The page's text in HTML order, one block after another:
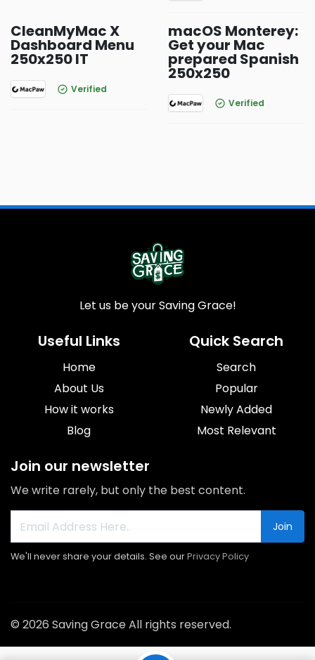
CleanMyMac X
Dashboard Menu
250x250 IT
Verified
macOS Monterey:
Get your Mac
prepared Spanish
250x250
Verified
Let us be your Saving Grace!
Useful Links
Home
About Us
How it works
Blog
Quick Search
Search
Popular
Newly Added
Most Relevant
Join our newsletter
We write rarely, but only the best content.
Join
We'll never share your details. See ourPrivacy Policy
© 2026 Saving Grace All rights reserved.